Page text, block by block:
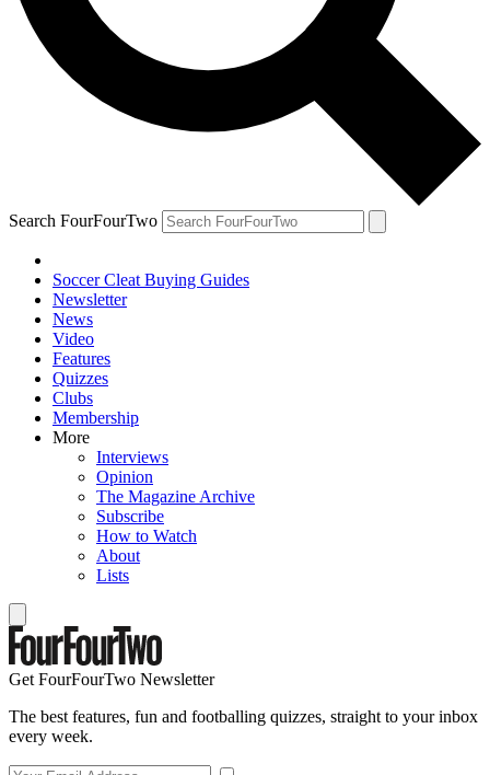
Search FourFourTwo
Soccer Cleat Buying Guides
Newsletter
News
Video
Features
Quizzes
Clubs
Membership
More
Interviews
Opinion
The Magazine Archive
Subscribe
How to Watch
About
Lists
Get FourFourTwo Newsletter
The best features, fun and footballing quizzes, straight to your inbox
every week.